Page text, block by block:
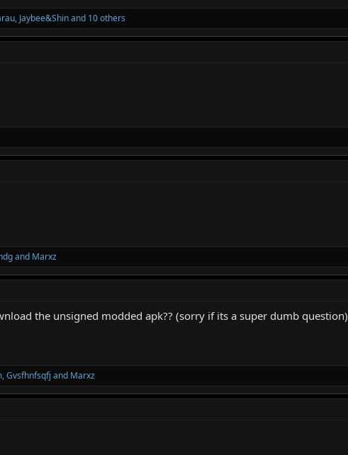
, Jaybee&Shinand 10 others
and Marxz
the unsigned modded apk?? (sorry if its a super dumb question)
,Gvsfhnfsqfj and Marxz